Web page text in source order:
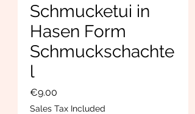
Schmucketui in
Hasen Form
Schmuckschachte
l
€9.00
Sales Tax Included